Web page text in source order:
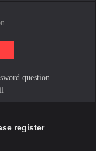
question
register